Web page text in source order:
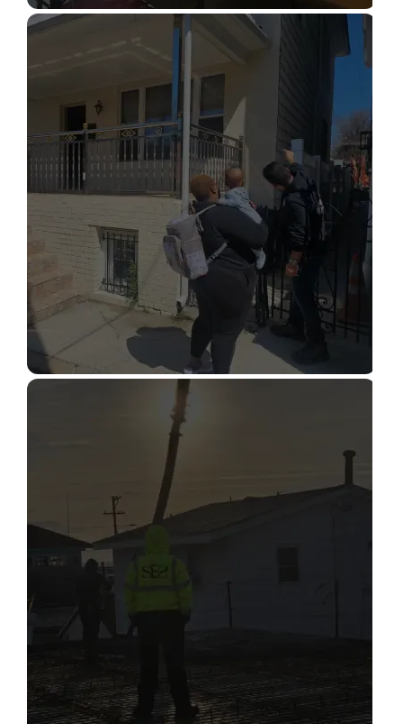
STRUCTURAL DESIGN SERVICES
Read More
STRUCTURAL CONDITION
ASSESSMENT
Read More